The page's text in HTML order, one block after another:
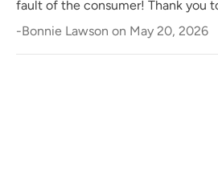
fault of the consumer! Thank you
-Bonnie Lawson on May 20, 2026